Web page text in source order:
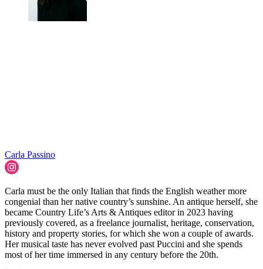
Carla Passino
Carla must be the only Italian that finds the English weather more
congenial than her native country’s sunshine. An antique herself, she
became Country Life’s Arts & Antiques editor in 2023 having
previously covered, as a freelance journalist, heritage, conservation,
history and property stories, for which she won a couple of awards.
Her musical taste has never evolved past Puccini and she spends
most of her time immersed in any century before the 20th.